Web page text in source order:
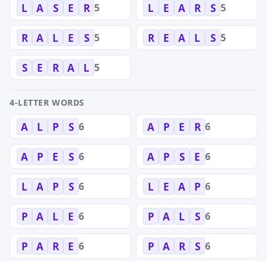
L A S E R 5 L E A R S 5
R A L E S 5 R E A L S 5
S E R A L 5
4-LETTER WORDS
A L P S 6 A P E R 6
A P E S 6 A P S E 6
L A P S 6 L E A P 6
P A L E 6 P A L S 6
P A R E 6 P A R S 6